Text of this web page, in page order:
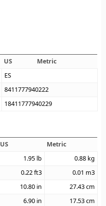
US
Metric
ES
8411777940222
18411777940229
US
Metric
1.95 lb 0.88 kg
0.22ft3 0.01 m3
10.80 in 27.43cm
6.90 in 17.53cm